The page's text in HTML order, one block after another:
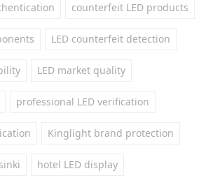
counterfeit LED products
LED counterfeit detection
LED market quality
professional LED verification
Kinglight brand protection
hotel LED display